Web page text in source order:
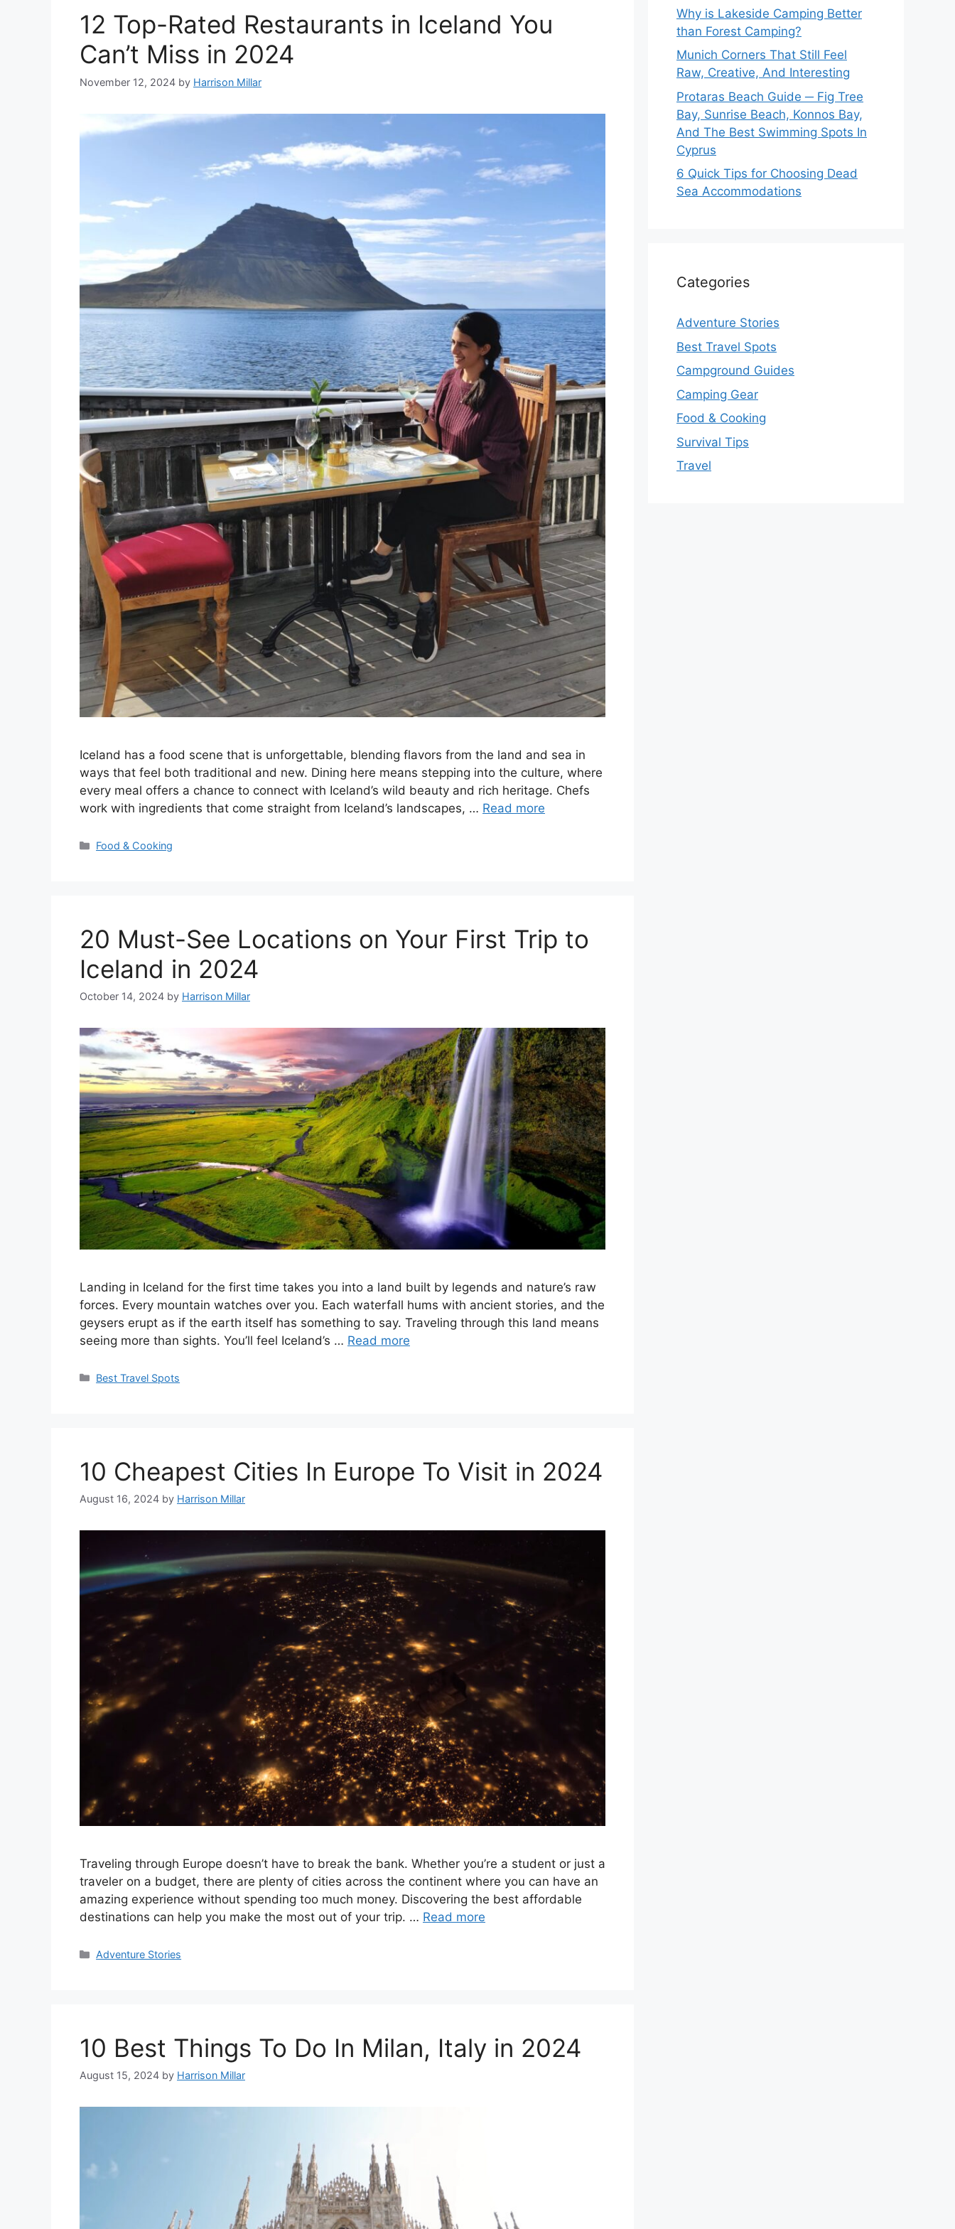
12 Top-Rated Restaurants in Iceland You
Can’t Miss in 2024
November 12, 2024 by Harrison Millar
Iceland has a food scene that is unforgettable, blending flavors from the land and sea in
ways that feel both traditional and new. Dining here means stepping into the culture, where
every meal offers a chance to connect with Iceland’s wild beauty and rich heritage. Chefs
work with ingredients that come straight from Iceland’s landscapes, … Read more
Categories
Food & Cooking
20 Must-See Locations on Your First Trip to
Iceland in 2024
October 14, 2024 by Harrison Millar
Landing in Iceland for the first time takes you into a land built by legends and nature’s raw
forces. Every mountain watches over you. Each waterfall hums with ancient stories, and the
geysers erupt as if the earth itself has something to say. Traveling through this land means
seeing more than sights. You’ll feel Iceland’s … Read more
Categories
Best Travel Spots
10 Cheapest Cities In Europe To Visit in 2024
August 16, 2024 by Harrison Millar
Traveling through Europe doesn’t have to break the bank. Whether you’re a student or just a
traveler on a budget, there are plenty of cities across the continent where you can have an
amazing experience without spending too much money. Discovering the best affordable
destinations can help you make the most out of your trip. … Read more
Categories
Adventure Stories
10 Best Things To Do In Milan, Italy in 2024
August 15, 2024 by Harrison Millar
Why is Lakeside Camping Better
than Forest Camping?
Munich Corners That Still Feel
Raw, Creative, And Interesting
Protaras Beach Guide ─ Fig Tree
Bay, Sunrise Beach, Konnos Bay,
And The Best Swimming Spots In
Cyprus
6 Quick Tips for Choosing Dead
Sea Accommodations
Categories
Adventure Stories
Best Travel Spots
Campground Guides
Camping Gear
Food & Cooking
Survival Tips
Travel